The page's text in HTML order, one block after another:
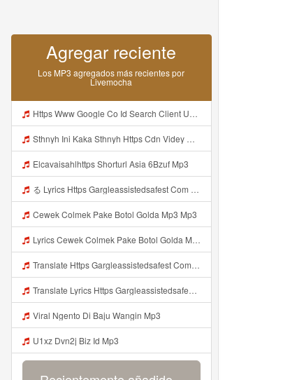
Agregar reciente
Los MP3 agregados más recientes por
Livemocha
Https Www Google Co Id Search Client Ucweb B Sca Esv C12f0f9fb03653ab Channel Sb Q PARHAN8746 Ini Lebih Jelas F0 9F A5 B0https Videyjsk Glujcn Web Id EF B8 8E EF B8 8E C2 A0 E1 85 A0 E2 80 82 E2 80 82 E2 80 82 E2 80 82 EF B8 8E EF B8 8E E2 80 82 E2 80 82 Mp3
Sthnyh Ini Kaka Sthnyh Https Cdn Videy Officials Biz Id Nsqud ᅠ ᅠ ᅠ ᅠ ᅠ ᅠ ᅠ ᅠ ᅠ ᅠ ᅠ ᅠ ᅠ ᅠ ᅠ ᅠ ᅠ ᅠ ᅠ ᅠ ᅠ ᅠ ᅠ ᅠ ᅠ ᅠ ᅠ ᅠ ᅠ ᅠ ᅠ ᅠ ᅠ ᅠ ᅠ Mp3
Elcavaisahlhttps Shorturl Asia 6Bzuf Mp3
る Lyrics Https Gargleassistedsafest Com F1bitsyd8 Key C1640d3321d8372d6f94f771cb0a13ab MP3 Mp3
Cewek Colmek Pake Botol Golda Mp3 Mp3
Lyrics Cewek Colmek Pake Botol Golda MP3 Mp3
Translate Https Gargleassistedsafest Com F1bitsyd8 Key C1640d3321d8372d6f94f771cb0a13ab Mp3 Mp3 Mp3
Translate Lyrics Https Gargleassistedsafest Com F1bitsyd8 Key C1640d3321d8372d6f94f771cb0a13ab Mp3 MP3 Mp3
Viral Ngento Di Baju Wangin Mp3
U1xz Dvn2j Biz Id Mp3